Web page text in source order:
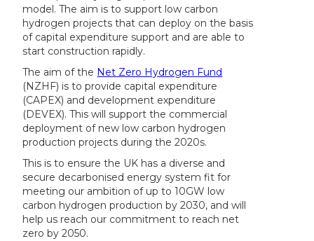
model. The aim is to support low carbon
hydrogen projects that can deploy on the basis
of capital expenditure support and are able to
start construction rapidly.
The aim of the Net Zero Hydrogen Fund
(NZHF) is to provide capital expenditure
(CAPEX) and development expenditure
(DEVEX). This will support the commercial
deployment of new low carbon hydrogen
production projects during the 2020s.
This is to ensure the UK has a diverse and
secure decarbonised energy system fit for
meeting our ambition of up to 10GW low
carbon hydrogen production by 2030, and will
help us reach our commitment to reach net
zero by 2050.